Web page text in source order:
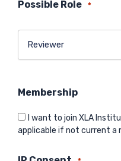
Possible Role *
Membership
I want to join XLA
applicable if not current a